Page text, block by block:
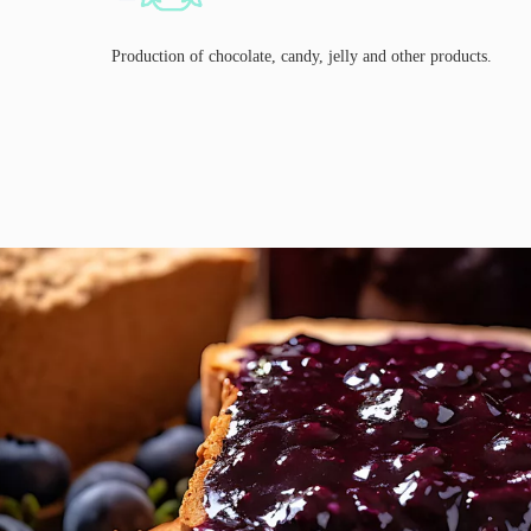
Production of chocolate, candy, jelly and other products.